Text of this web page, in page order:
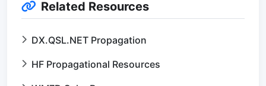
Related Resources
DX.QSL.NET Propagation
HF Propagational Resources